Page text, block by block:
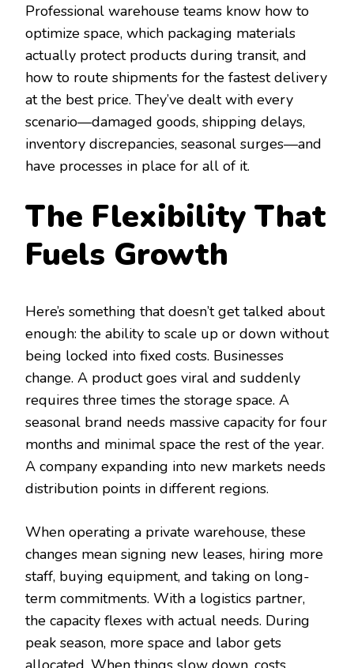
Professional warehouse teams know how to
optimize space, which packaging materials
actually protect products during transit, and
how to route shipments for the fastest delivery
at the best price. They’ve dealt with every
scenario—damaged goods, shipping delays,
inventory discrepancies, seasonal surges—and
have processes in place for all of it.
The Flexibility That
Fuels Growth
Here’s something that doesn’t get talked about
enough: the ability to scale up or down without
being locked into fixed costs. Businesses
change. A product goes viral and suddenly
requires three times the storage space. A
seasonal brand needs massive capacity for four
months and minimal space the rest of the year.
A company expanding into new markets needs
distribution points in different regions.
When operating a private warehouse, these
changes mean signing new leases, hiring more
staff, buying equipment, and taking on long-
term commitments. With a logistics partner,
the capacity flexes with actual needs. During
peak season, more space and labor gets